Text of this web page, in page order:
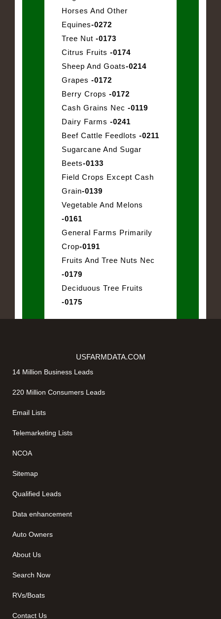
Horses And Other
Equines-0272
Tree Nut -0173
Citrus Fruits -0174
Sheep And Goats-0214
Grapes -0172
Berry Crops -0172
Cash Grains Nec -0119
Dairy Farms -0241
Beef Cattle Feedlots -0211
Sugarcane And Sugar
Beets-0133
Field Crops Except Cash
Grain-0139
Vegetable And Melons
-0161
General Farms Primarily
Crop-0191
Fruits And Tree Nuts Nec
-0179
Deciduous Tree Fruits
-0175
USFARMDATA.COM
14 Million Business Leads
220 Million Consumers Leads
Email Lists
Telemarketing Lists
NCOA
Sitemap
Qualified Leads
Data enhancement
Auto Owners
About Us
Search Now
RVs/Boats
Contact Us